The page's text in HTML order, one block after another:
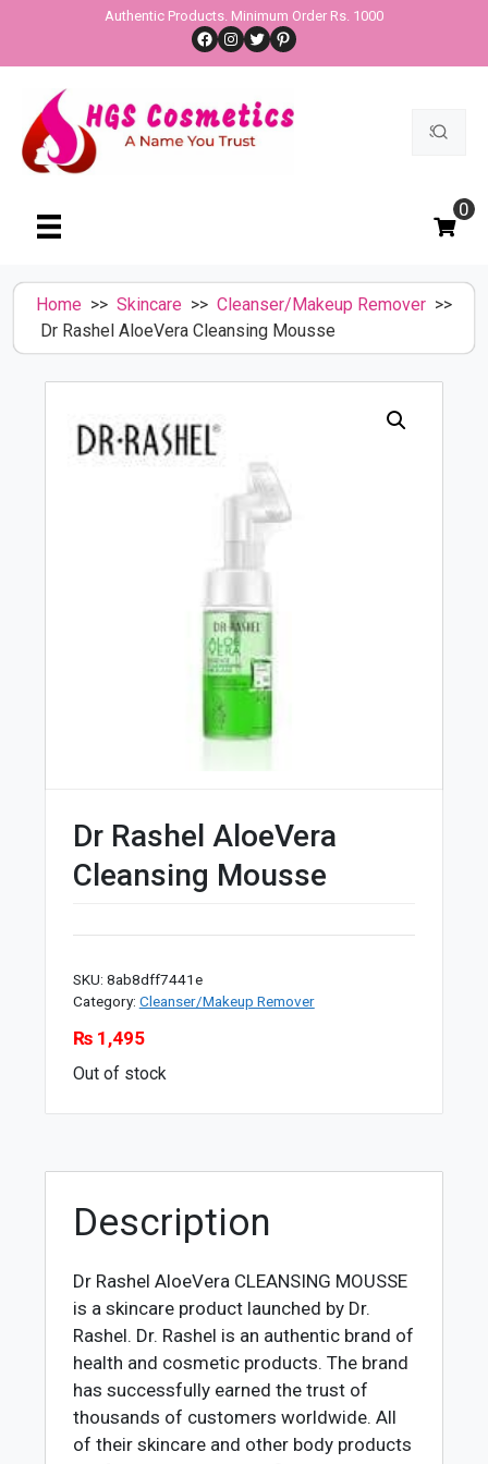
content
Authentic Products. Minimum Order Rs. 1000
Facebook
Instagram
TwitterPinterest
Search
0
Home >> Skincare >> Cleanser/Makeup Remover >>
Dr Rashel AloeVera Cleansing Mousse
Dr Rashel AloeVera
Cleansing Mousse
SKU: 8ab8dff7441e
Category: Cleanser/Makeup Remover
₨1,495
Out of stock
Description
Dr Rashel AloeVera CLEANSING MOUSSE
is a skincare product launched by Dr.
Rashel. Dr. Rashel is an authentic brand of
health and cosmetic products. The brand
has successfully earned the trust of
thousands of customers worldwide. All
of their skincare and other body products